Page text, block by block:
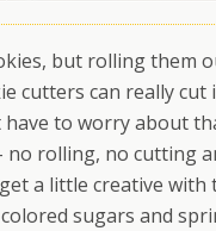
but rolling them
cutters can really cut
have to worry about
no rolling, no cutting
a little creative with
sugars and